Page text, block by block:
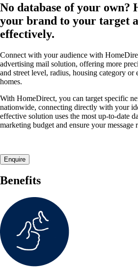
No database of your own?
your brand to your target
effectively.
Connect with your audience with
advertising mail solution, offering more
and street level, radius, housing category or
homes.
With HomeDirect, you can target specific
nationwide, connecting directly with your
effective solution uses the most up-to-date
marketing budget and ensure your message
Enquire
Benefits